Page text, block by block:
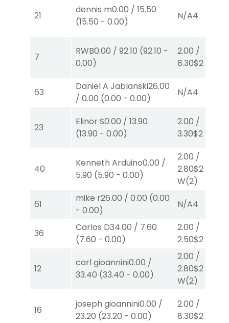
21
dennis m0.00 / 15.50
(15.50 - 0.00)
N/A4
7
RWB0.00 / 92.10 (92.10 -
0.00)
2.00 /
8.30$2
63
Daniel A Jablanski26.00
/ 0.00 (0.00 - 0.00)
N/A4
23
Elinor S0.00 / 13.90
(13.90 - 0.00)
2.00 /
3.30$2S
40
Kenneth Arduino0.00 /
5.90 (5.90 - 0.00)
2.00 /
2.80$2
W(2)
61
mike r26.00 / 0.00 (0.00
- 0.00)
N/A4
36
Carlos D34.00 / 7.60
(7.60 - 0.00)
2.00 /
2.50$2
12
carl gioannini0.00 /
33.40 (33.40 - 0.00)
2.00 /
2.80$2
W(2)
16
joseph gioannini0.00 /
23.20 (23.20 - 0.00)
2.00 /
8.30$2